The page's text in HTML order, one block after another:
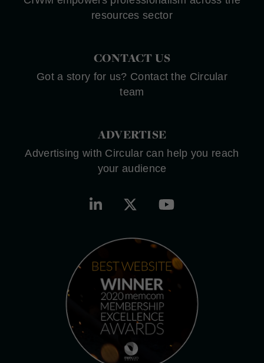
resources sector
CONTACT US
Got a story for us? Contact the Circular
team
ADVERTISE
Advertising with Circular can help you reach
your audience